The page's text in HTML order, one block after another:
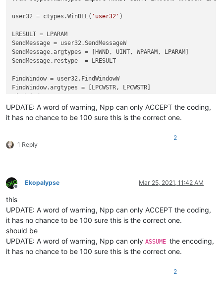
user32 = ctypes.WinDLL( 'user32' )
LRESULT = LPARAM
SendMessage = user32.SendMessageW
SendMessage.argtypes = [HWND, UINT, WPARAM, LPARAM]
SendMessage.restype  = LRESULT
FindWindow = user32.FindWindowW
FindWindow.argtypes = [LPCWSTR, LPCWSTR]
FindWindowEx = user32.FindWindowExW
WM_USER             =
buffer_length = user32.SendMessageW(statusbar_hwnd,
    buffer = ctypes.create_unicode_buffer(buffer_length+
1)
    user32.SendMessageW(statusbar_hwnd, SB_GETTEXTW,
return
def main():
    npp_hwnd = FindWindow(
u'Notepad++' , None
UPDATE: A word of warning, Npp can only ACCEPT the coding,
it has no chance to be 100 sure this is the correct one.
1 Reply
2
Offline
Ekopalypse Mar 25, 2021, 11:42 AM
this
UPDATE: A word of warning, Npp can only ACCEPT the coding,
it has no chance to be 100 sure this is the correct one.
should be
UPDATE: A word of warning, Npp can only ASSUME the encoding,
it has no chance to be 100 sure this is the correct one.
2